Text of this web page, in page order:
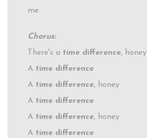
me
Chorus:
There's a time difference, honey
A time difference
A time difference, honey
A time difference
A time difference, honey
A time difference